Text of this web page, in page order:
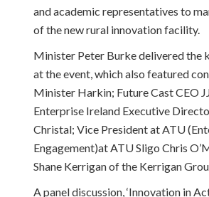
and academic representatives to
of the new rural innovation facility.
Minister Peter Burke delivered the
at the event, which also featured
Minister Harkin; Future Cast CEO
Enterprise Ireland Executive
Christal; Vice President at ATU
Engagement)at ATU Sligo Chris
Shane Kerrigan of the Kerrigan
A panel discussion, ‘Innovation in